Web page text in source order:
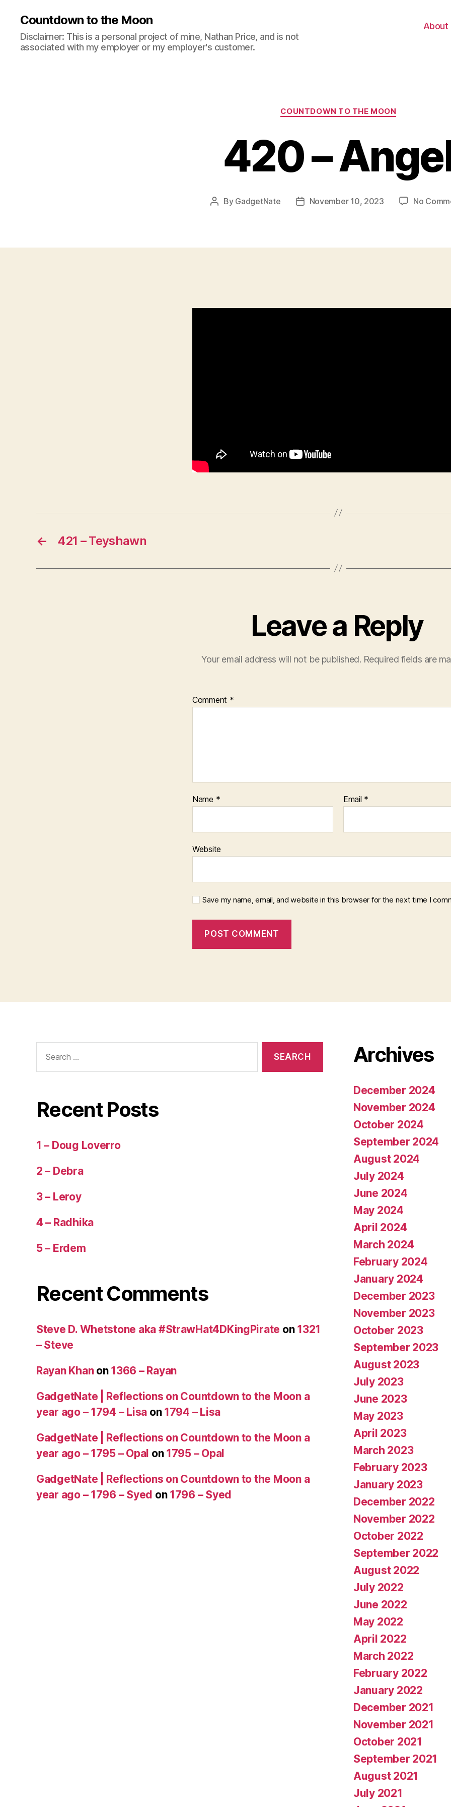
Countdown to the Moon
Disclaimer: This is a personal project of mine, Nathan Price, and is not
associated with my employer or my employer's customer.
About
Categories
COUNTDOWN TO THE MOON
420 –
Post
By GadgetNate
PostNovember 10, 2023 No
← 421 – Teyshawn
Leave a Reply
Your email address will not be published. Required fields are
Comment *
Name * Email *
Website
Save my name, email, and website in this browser for the next time I
for:
Recent Posts
1 – Doug Loverro
2 – Debra
3 – Leroy
4 – Radhika
5 – Erdem
Recent Comments
Steve D. Whetstone aka #StrawHat4DKingPirate on 1321
– Steve
Rayan Khanon 1366 – Rayan
GadgetNate | Reflections on Countdown to the Moon a
year ago – 1794 – Lisa on 1794 – Lisa
GadgetNate | Reflections on Countdown to the Moon a
year ago – 1795 – Opal on 1795 – Opal
GadgetNate | Reflections on Countdown to the Moon a
year ago – 1796 – Syed on 1796 – Syed
Archives
December 2024
November 2024
October 2024
September 2024
August 2024
July 2024
June 2024
May 2024
April 2024
March 2024
February 2024
January 2024
December 2023
November 2023
October 2023
September 2023
August 2023
July 2023
June 2023
May 2023
April 2023
March 2023
February 2023
January 2023
December 2022
November 2022
October 2022
September 2022
August 2022
July 2022
June 2022
May 2022
April 2022
March 2022
February 2022
January 2022
December 2021
November 2021
October 2021
September 2021
August 2021
July 2021